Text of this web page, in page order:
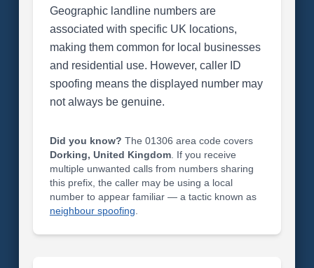
Geographic landline numbers are
associated with specific UK locations,
making them common for local businesses
and residential use. However, caller ID
spoofing means the displayed number may
not always be genuine.
Did you know? The 01306 area code covers
Dorking, United Kingdom. If you receive
multiple unwanted calls from numbers sharing
this prefix, the caller may be using a local
number to appear familiar — a tactic known as
neighbour spoofing